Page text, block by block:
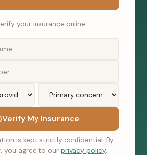
your insurance online
Verify My Insurance
is kept strictly confidential. By
you agree to our privacy policy.